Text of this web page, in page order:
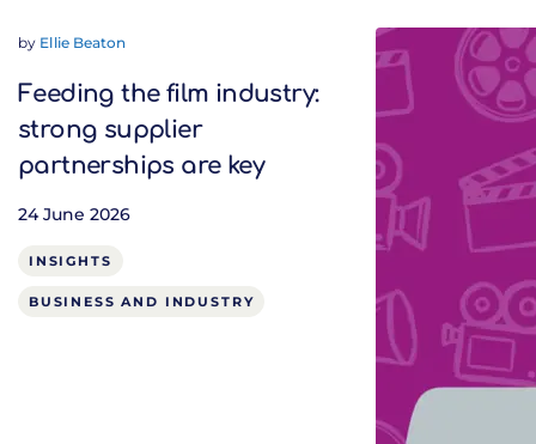
by Ellie Beaton
Feeding the film industry:
strong supplier
partnerships are key
24 June 2026
INSIGHTS
BUSINESS AND INDUSTRY